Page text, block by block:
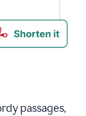
passages,